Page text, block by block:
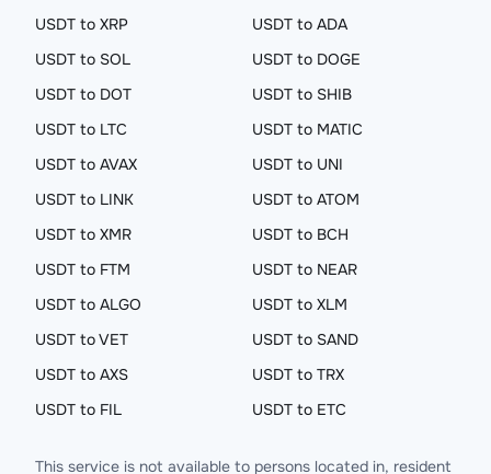
USDT to XRP
USDT to ADA
USDT to SOL
USDT to DOGE
USDT to DOT
USDT to SHIB
USDT to LTC
USDT to MATIC
USDT to AVAX
USDT to UNI
USDT to LINK
USDT to ATOM
USDT to XMR
USDT to BCH
USDT to FTM
USDT to NEAR
USDT to ALGO
USDT to XLM
USDT to VET
USDT to SAND
USDT to AXS
USDT to TRX
USDT to FIL
USDT to ETC
This service is not available to persons located in, resident